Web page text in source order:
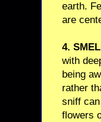
earth.
are
4.
with
being
rather
sniff
flowers